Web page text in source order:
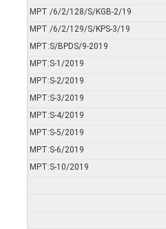
MPT /6/2/128/S/KGB-2/19
MPT /6/2/129/S/KPS-3/19
MPT:S/BPDS/9-2019
MPT:S-1/2019
MPT:S-2/2019
MPT:S-3/2019
MPT:S-4/2019
MPT:S-5/2019
MPT:S-6/2019
MPT:S-10/2019